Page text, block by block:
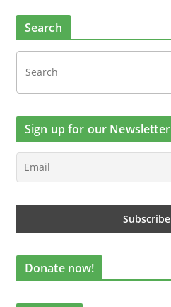
Search
Sign up for our Newsletter
Donate now!